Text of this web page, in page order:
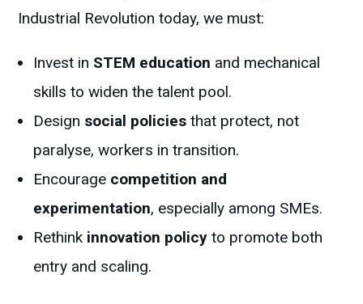
Industrial Revolution today, we must:
Invest in STEM education and mechanical
skills to widen the talent pool.
Design social policies that protect, not
paralyse, workers in transition.
Encourage competition and
experimentation, especially among SMEs.
Rethink innovation policy to promote both
entry and scaling.